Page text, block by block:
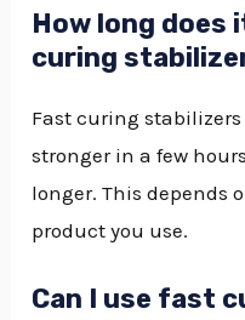
How long
curing
Fast curing
stronger in a few
longer. This depends
product you use.
Can I use fast